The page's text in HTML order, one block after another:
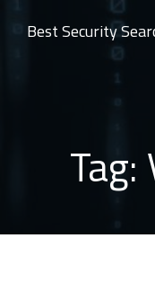
Best Security
Tag: